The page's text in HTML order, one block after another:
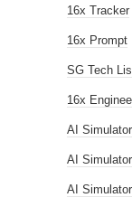
16x Tracker
16x Prompt
SG Tech
16x
AI
AI
AI